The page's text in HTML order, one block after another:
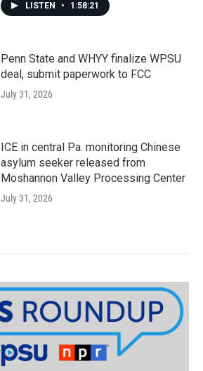
LISTEN • 1:58:21
Penn State and WHYY finalize WPSU
deal, submit paperwork to FCC
July 31, 2026
ICE in central Pa. monitoring Chinese
asylum seeker released from
Moshannon Valley Processing Center
July 31, 2026